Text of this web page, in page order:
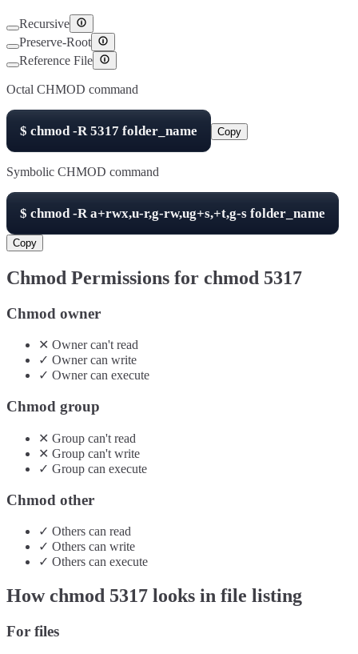
Recursive
Preserve-Root
Reference File
Octal CHMOD command
$ chmod -R5317 folder_name Copy
Symbolic CHMOD command
$ chmod -Ra+rwx,u-r,g-rw,ug+s,+t,g-s folder_name
Copy
Chmod Permissions for chmod 5317
Chmod owner
✕ Ownercan'tread
✓ Ownercan write
✓ Ownercan execute
Chmod group
✕ Group can't read
✕ Group can't write
✓ Group can execute
Chmod other
✓ Others can read
✓ Others can write
✓ Others can execute
How chmod 5317 looks in file listing
For files